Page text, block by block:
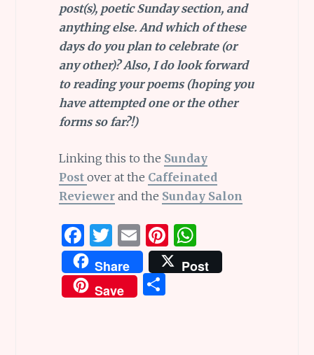
post(s), poetic Sunday section, and
anything else. And which of these
days do you plan to celebrate (or
any other)? Also, I do look forward
to reading your poems (hoping you
have attempted one or the other
forms so far?!)
Linking this to the Sunday
Post over at the Caffeinated
Reviewerand the Sunday Salon
F
a
ce
b
T
w
it
te
E
m
ai
l
Pi
n
te
W
h
at
Share
Post
Save
S